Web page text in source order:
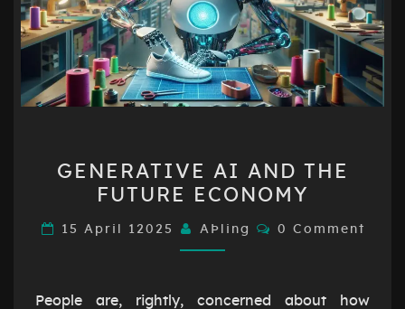
AI
AND
THE
FUTURE
GENERATIVE AI AND THE
FUTURE ECONOMY
15 April 12025 AÞling Comments
0 Comment
People are, rightly, concerned about how